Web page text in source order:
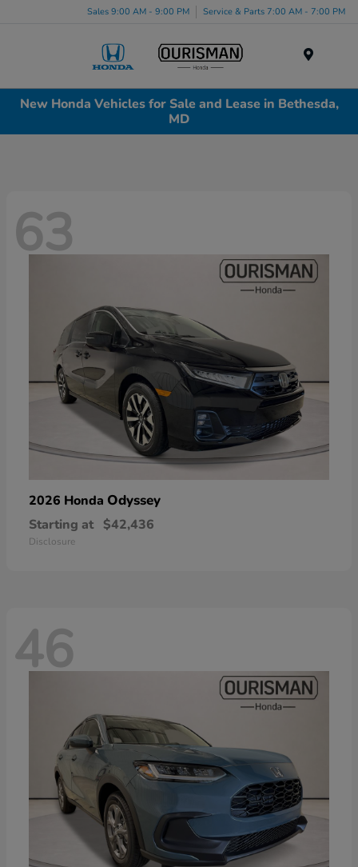
Sales 9:00 AM - 9:00 PM Service & Parts 7:00 AM - 7:00 PM
New Honda Vehicles for Sale and Lease in Bethesda,
MD
63
2026 Honda Odyssey
Starting at $42,436
Disclosure
46